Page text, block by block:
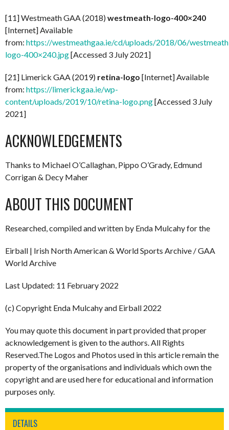
[11] Westmeath GAA (2018)westmeath-logo-400×240
[Internet] Available
from: https://westmeathgaa.ie/cd/uploads/2018/06/
logo-400×240.jpg[Accessed 3 July 2021]
[21] Limerick GAA (2019) retina-logo [Internet] Available
from: https://limerickgaa.ie/wp-
content/uploads/2019/10/retina-logo.png[Accessed 3 July
2021]
ACKNOWLEDGEMENTS
Thanks to Michael O’Callaghan, Pippo O’Grady, Edmund
Corrigan & Decy Maher
ABOUT THIS DOCUMENT
Researched, compiled and written by Enda Mulcahy for the
Eirball | Irish North American & World Sports Archive / GAA
World Archive
Last Updated: 11 February 2022
(c) Copyright Enda Mulcahy and Eirball 2022
You may quote this document in part provided that proper
acknowledgement is given to the authors. All Rights
Reserved.The Logos and Photos used in this article remain the
property of the organisations and individuals which own the
copyright and are used here for educational and information
purposes only.
DETAILS